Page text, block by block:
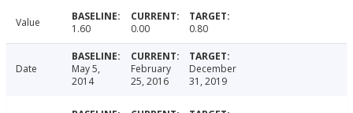
Value 1.60 0.00 0.80
Date
May 5,
2014
February
25, 2016
December
31, 2019